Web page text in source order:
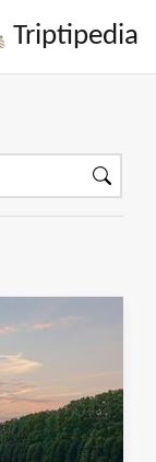
Triptipedia